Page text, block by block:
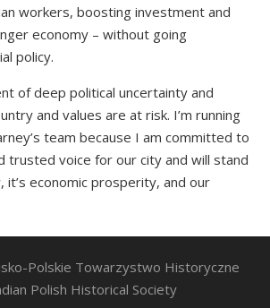
workers, boosting investment and
economy – without going
policy.
of deep political uncertainty and
and values are at risk. I’m running
team because I am committed to
trusted voice for our city and will stand
it’s economic prosperity, and our
Polskie Towarzystwo Historyczne
Polish Historical Society